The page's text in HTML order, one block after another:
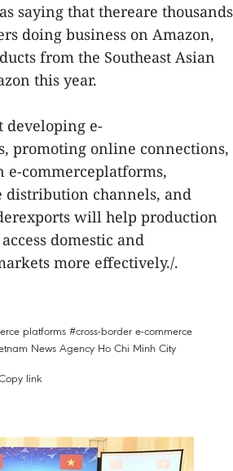
saying that thereare thousands
doing business on Amazon,
from the Southeast Asian
this year.
developing e-
promoting online connections,
e-commerceplatforms,
distribution channels, and
will help production
domestic and
more effectively./.
platforms #cross-border e-commerce
News Agency Ho Chi Minh City
link